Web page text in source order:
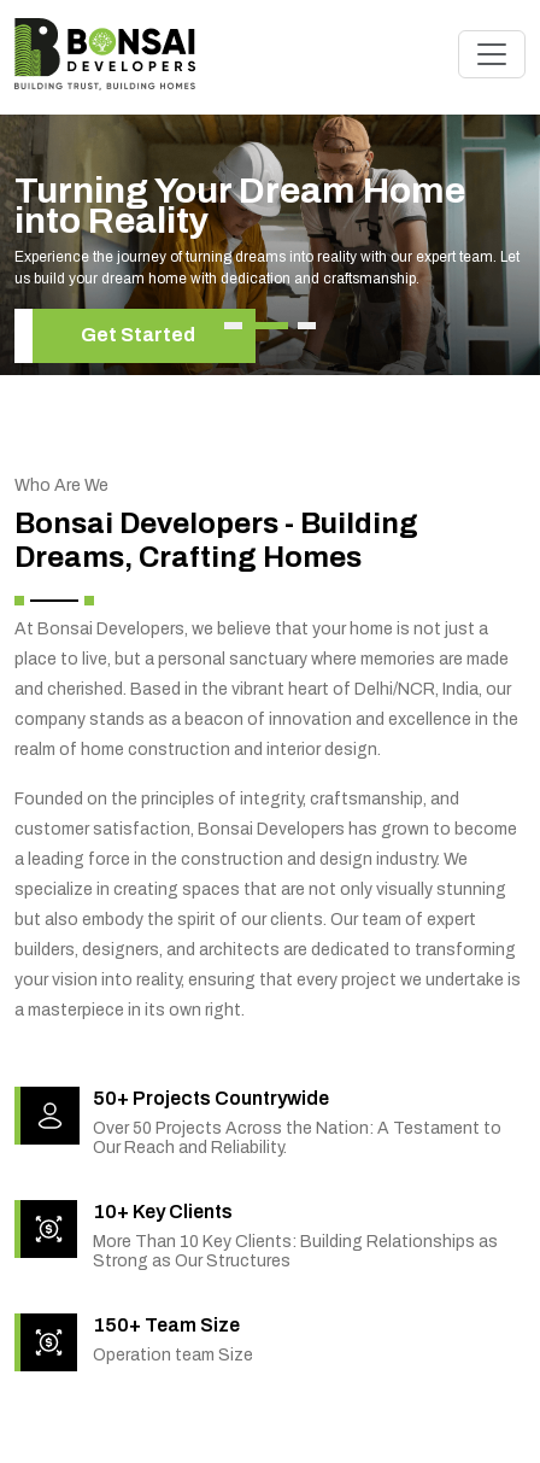
Turning Your Dream Home
into Reality
Experience the journey of turning dreams into reality with our expert team. Let
us build your dream home with dedication and craftsmanship.
Get Started
Who Are We
Bonsai Developers - Building
Dreams, Crafting Homes
At Bonsai Developers, we believe that your home is not just a
place to live, but a personal sanctuary where memories are made
and cherished. Based in the vibrant heart of Delhi/NCR, India, our
company stands as a beacon of innovation and excellence in the
realm of home construction and interior design.
Founded on the principles of integrity, craftsmanship, and
customer satisfaction, Bonsai Developers has grown to become
a leading force in the construction and design industry. We
specialize in creating spaces that are not only visually stunning
but also embody the spirit of our clients. Our team of expert
builders, designers, and architects are dedicated to transforming
your vision into reality, ensuring that every project we undertake is
a masterpiece in its own right.
50+ Projects Countrywide
Over 50 Projects Across the Nation: A Testament to
Our Reach and Reliability.
10+ Key Clients
More Than 10 Key Clients: Building Relationships as
Strong as Our Structures
150+ Team Size
Operation team Size